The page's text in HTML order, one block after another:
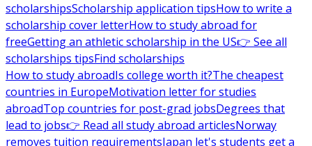
scholarshipsScholarship application tipsHow to write a
scholarship cover letterHow to study abroad for
freeGetting an athletic scholarship in the US👉 See all
scholarships tipsFind scholarships
How to study abroadIs college worth it?The cheapest
countries in EuropeMotivation letter for studies
abroadTop countries for post-grad jobsDegrees that
lead to jobs👉 Read all study abroad articlesNorway
removes tuition requirementsJapan let's students get a